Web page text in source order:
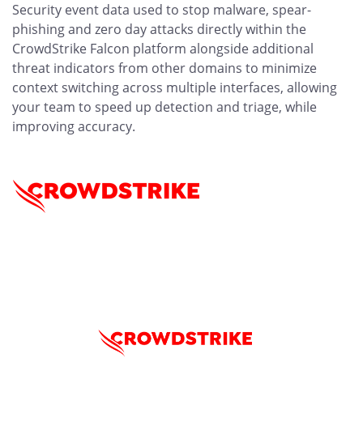
Security event data used to stop malware, spear-
phishing and zero day attacks directly within the
CrowdStrike Falcon platform alongside additional
threat indicators from other domains to minimize
context switching across multiple interfaces, allowing
your team to speed up detection and triage, while
improving accuracy.